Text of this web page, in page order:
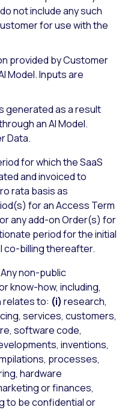
not include any such
for use with the
provided by Customer
Model. Inputs are
generated as a result
an AI Model.
Data.
for which the SaaS
and invoiced to
rata basis as
for an Access Term
any add-on Order(s) for
period for the initial
co-billing thereafter.
Any non-public
know-how, including,
relates to: (i) research,
services, customers,
software code,
inventions,
processes,
hardware
or finances,
to be confidential or